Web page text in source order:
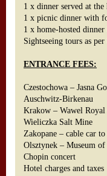
1 x dinner served at the
1 x picnic dinner with
1 x home-hosted
Sightseeing tours as
ENTRANCE FEES:
Czestochowa – Jasna
Auschwitz-Birkenau
Krakow – Wawel
Wieliczka Salt Mine
Zakopane – cable car
Olsztynek – Museum
Chopin concert
Hotel charges and taxes